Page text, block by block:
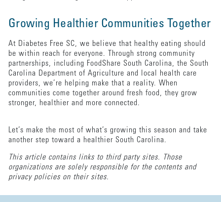
Growing Healthier Communities Together
At Diabetes Free SC, we believe that healthy eating should
be within reach for everyone. Through strong community
partnerships, including FoodShare South Carolina, the South
Carolina Department of Agriculture and local health care
providers, we’re helping make that a reality. When
communities come together around fresh food, they grow
stronger, healthier and more connected.
Let’s make the most of what’s growing this season and take
another step toward a healthier South Carolina.
This article contains links to third party sites. Those
organizations are solely responsible for the contents and
privacy policies on their sites.